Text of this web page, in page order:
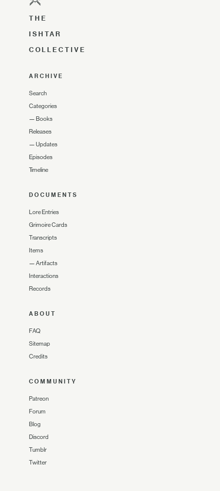
THE
ISHTAR
COLLECTIVE
ARCHIVE
Search
Categories
— Books
Releases
— Updates
Episodes
Timeline
DOCUMENTS
Lore Entries
Grimoire Cards
Transcripts
Items
— Artifacts
Interactions
Records
ABOUT
FAQ
Sitemap
Credits
COMMUNITY
Patreon
Forum
Blog
Discord
Tumblr
Twitter